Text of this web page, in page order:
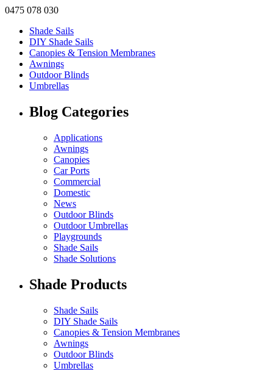
0475 078 030
Shade Sails
DIY Shade Sails
Canopies & Tension Membranes
Awnings
Outdoor Blinds
Umbrellas
Blog Categories
Applications
Awnings
Canopies
Car Ports
Commercial
Domestic
News
Outdoor Blinds
Outdoor Umbrellas
Playgrounds
Shade Sails
Shade Solutions
Shade Products
Shade Sails
DIY Shade Sails
Canopies & Tension Membranes
Awnings
Outdoor Blinds
Umbrellas